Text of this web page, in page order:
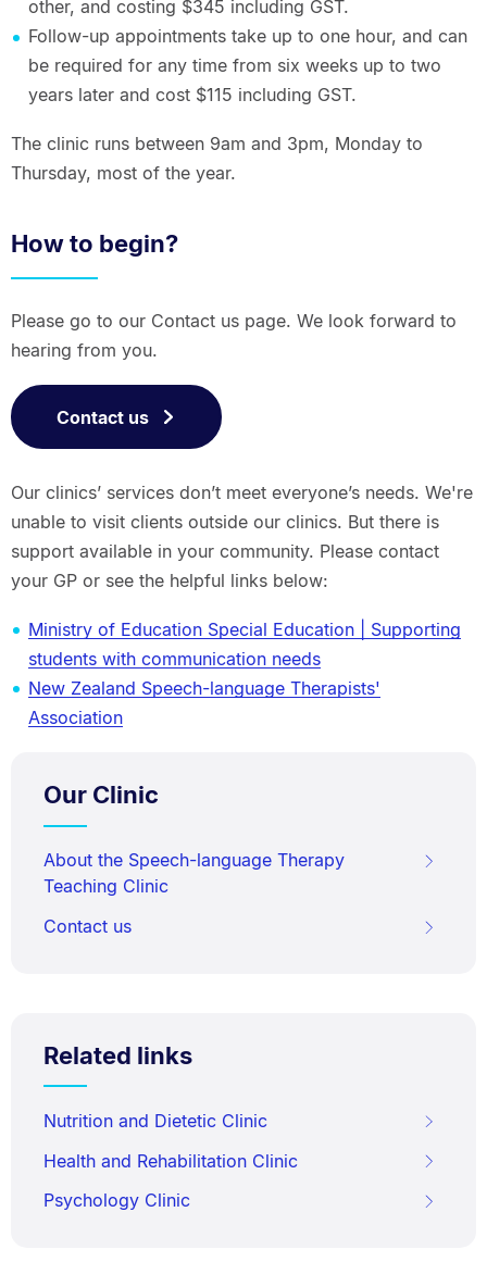
other, and costing $345 including GST.
Follow-up appointments take up to one hour, and can
be required for any time from six weeks up to two
years later and cost $115 including GST.
The clinic runs between 9am and 3pm, Monday to
Thursday, most of the year.
How to begin?
Please go to our Contact us page. We look forward to
hearing from you.
Contact us
Our clinics’ services don’t meet everyone’s needs. We're
unable to visit clients outside our clinics. But there is
support available in your community. Please contact
your GP or see the helpful links below:
Ministry of Education Special Education | Supporting
students with communication needs
New Zealand Speech-language Therapists'
Association
Our Clinic
About the Speech-language Therapy
Teaching Clinic
Contact us
Related links
Nutrition and Dietetic Clinic
Health and Rehabilitation Clinic
Psychology Clinic